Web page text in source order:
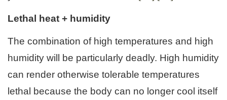
Lethal heat + humidity
The combination of high temperatures and high
humidity will be particularly deadly. High humidity
can render otherwise tolerable temperatures
lethal because the body can no longer cool itself